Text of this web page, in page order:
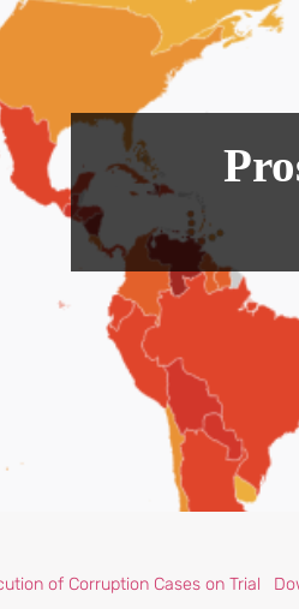
of Corruption Cases on Trial